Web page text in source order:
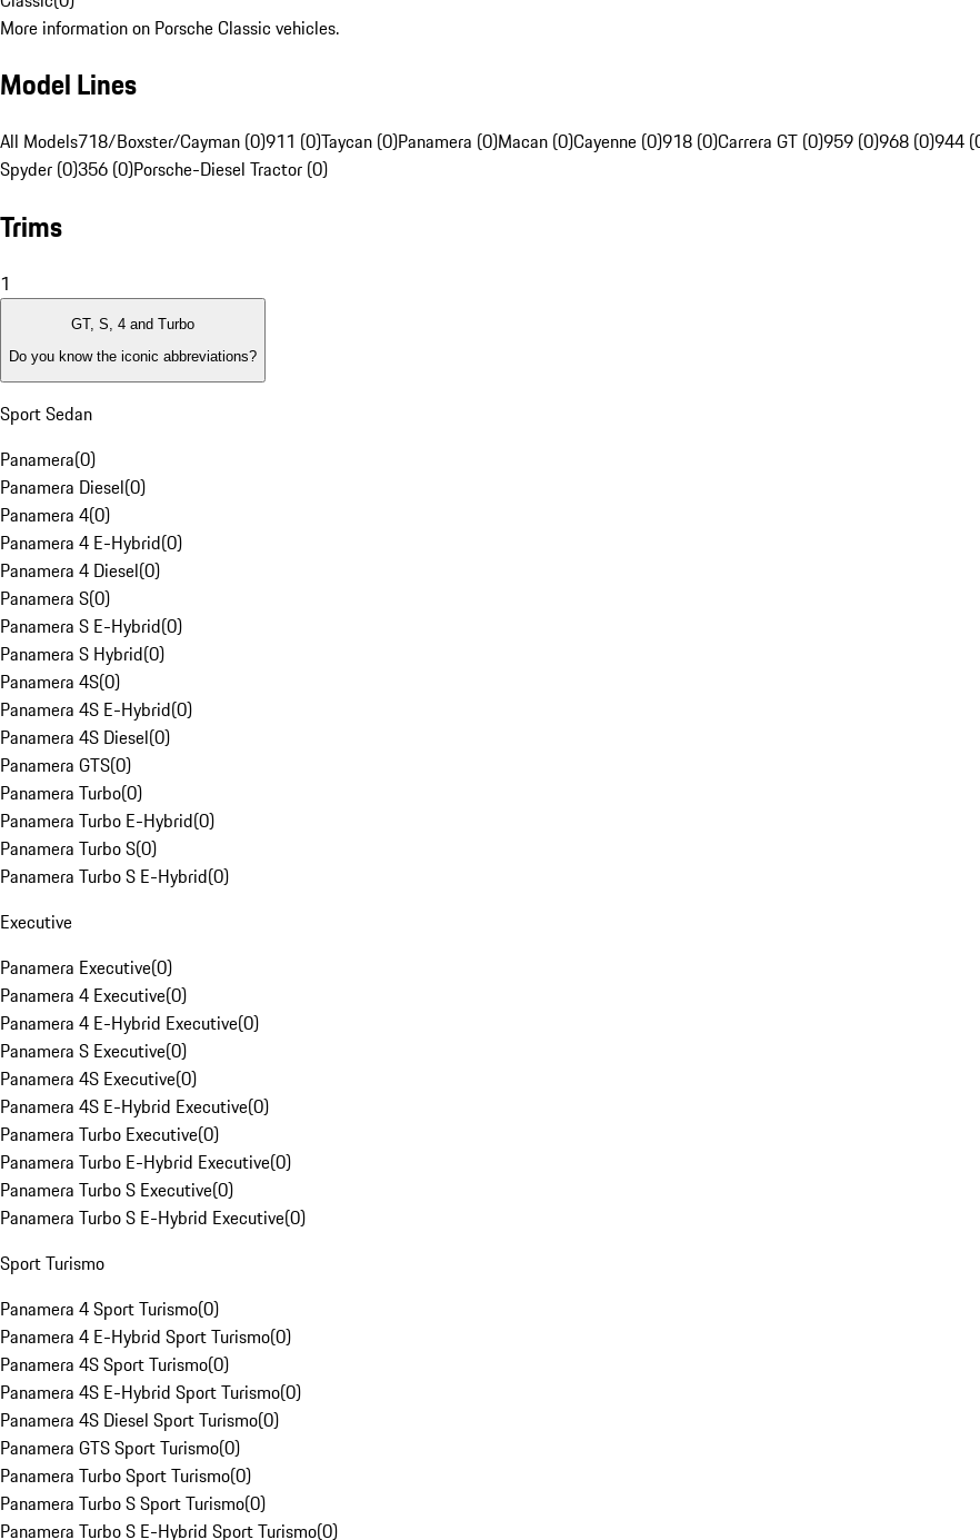
More information on Porsche Classic vehicles.
Model Lines
All Models718/Boxster/Cayman (0)911 (0)Taycan (0)Panamera (0)Macan (0)Cayenne (0)918 (0)Carrera GT (0)959 (0)968 (0)944
Spyder (0)356 (0)Porsche-Diesel Tractor (0)
Trims
1
GT, S, 4 and Turbo
Do you know the iconic abbreviations?
Sport Sedan
Panamera(0)
Panamera Diesel(0)
Panamera 4(0)
Panamera 4 E-Hybrid(0)
Panamera 4 Diesel(0)
Panamera S(0)
Panamera S E-Hybrid(0)
Panamera S Hybrid(0)
Panamera 4S(0)
Panamera 4S E-Hybrid(0)
Panamera 4S Diesel(0)
Panamera GTS(0)
Panamera Turbo(0)
Panamera Turbo E-Hybrid(0)
Panamera Turbo S(0)
Panamera Turbo S E-Hybrid(0)
Executive
Panamera Executive(0)
Panamera 4 Executive(0)
Panamera 4 E-Hybrid Executive(0)
Panamera S Executive(0)
Panamera 4S Executive(0)
Panamera 4S E-Hybrid Executive(0)
Panamera Turbo Executive(0)
Panamera Turbo E-Hybrid Executive(0)
Panamera Turbo S Executive(0)
Panamera Turbo S E-Hybrid Executive(0)
Sport Turismo
Panamera 4 Sport Turismo(0)
Panamera 4 E-Hybrid Sport Turismo(0)
Panamera 4S Sport Turismo(0)
Panamera 4S E-Hybrid Sport Turismo(0)
Panamera 4S Diesel Sport Turismo(0)
Panamera GTS Sport Turismo(0)
Panamera Turbo Sport Turismo(0)
Panamera Turbo S Sport Turismo(0)
Panamera Turbo S E-Hybrid Sport Turismo(0)